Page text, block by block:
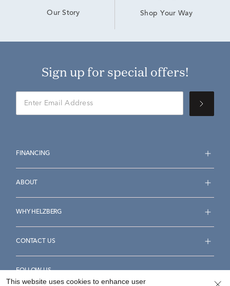
Our Story Shop Your Way
Sign up for special offers!
FINANCING
ABOUT
WHY HELZBERG
CONTACT US
FOLLOW US
This website uses cookies to enhance user